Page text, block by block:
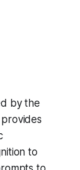
by the
to